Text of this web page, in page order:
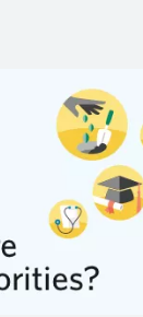
in a new window